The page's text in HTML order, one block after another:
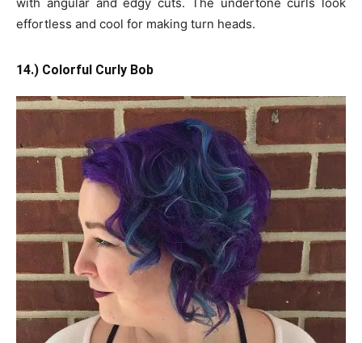
effortless and cool for making turn heads.
14.) Colorful Curly Bob